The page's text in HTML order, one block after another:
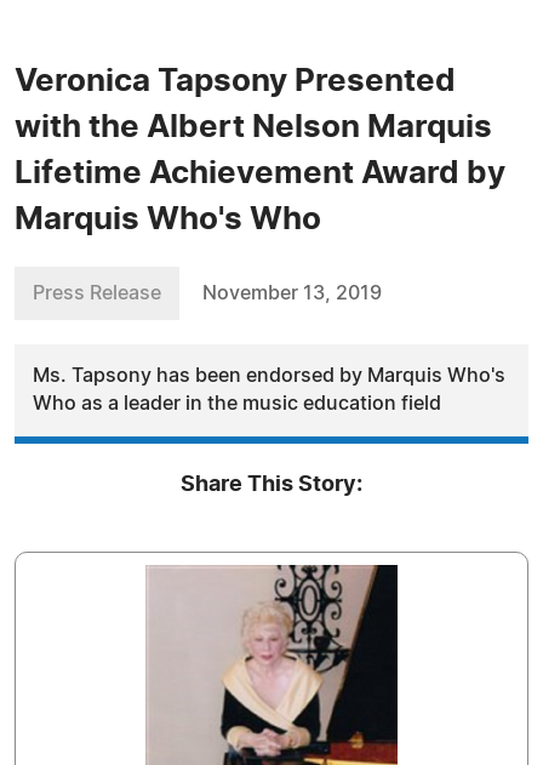
Veronica Tapsony Presented
with the Albert Nelson Marquis
Lifetime Achievement Award by
Marquis Who's Who
Press Release November 13, 2019
Ms. Tapsony has been endorsed by Marquis Who's
Who as a leader in the music education field
Share This Story: